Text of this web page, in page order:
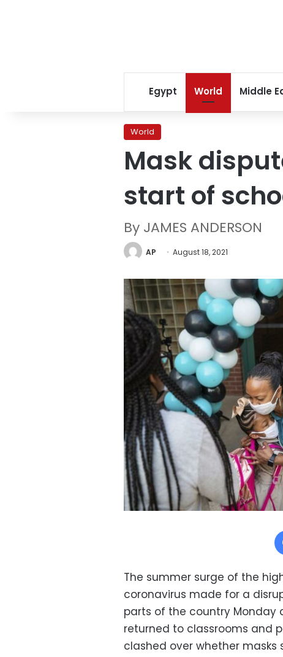
Egypt World Middle
World
Mask
start of
By JAMES ANDERSON
AP August 18, 2021
The summer surge of the
coronavirus made for a
parts of the country Monday
returned to classrooms and
clashed over whether masks